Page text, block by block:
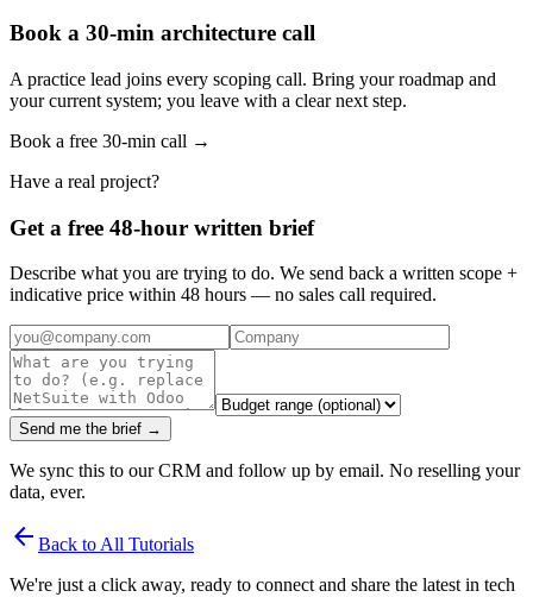
Book a 30-min architecture call
A practice lead joins every scoping call. Bring your roadmap and
your current system; you leave with a clear next step.
Book a free 30-min call →
Have a real project?
Get a free 48-hour written brief
Describe what you are trying to do. We send back a written scope +
indicative price within 48 hours — no sales call required.
Send me the brief →
We sync this to our CRM and follow up by email. No reselling your
data, ever.
arrow_back Back to All Tutorials
We're just a click away, ready to connect and share the latest in tech